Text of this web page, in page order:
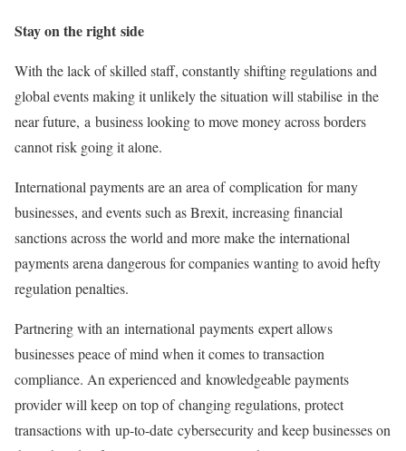
Stay on the right side
With the lack of skilled staff, constantly shifting regulations and
global events making it unlikely the situation will stabilise in the
near future, a business looking to move money across borders
cannot risk going it alone.
International payments are an area of complication for many
businesses, and events such as Brexit, increasing financial
sanctions across the world and more make the international
payments arena dangerous for companies wanting to avoid hefty
regulation penalties.
Partnering with an international payments expert allows
businesses peace of mind when it comes to transaction
compliance. An experienced and knowledgeable payments
provider will keep on top of changing regulations, protect
transactions with up-to-date cybersecurity and keep businesses on